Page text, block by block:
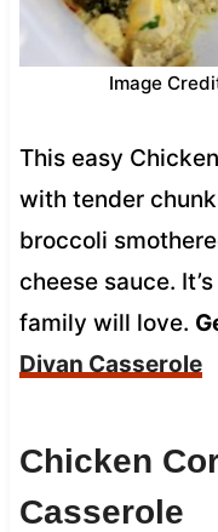
Image
This easy
with tender
broccoli
cheese sauce.
family will love.
Divan Casserole
Chicken
Casserole